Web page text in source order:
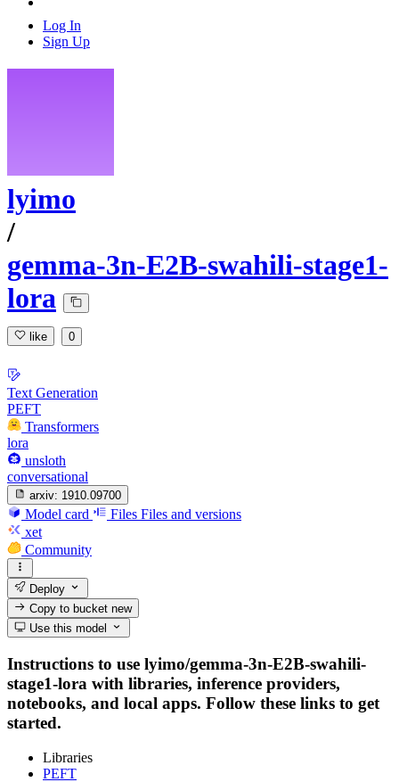
Log In
Sign Up
lyimo
/
gemma-3n-E2B-swahili-stage1-
lora
like 0
Text Generation
PEFT
Transformers
lora
unsloth
conversational
arxiv: 1910.09700
Model card Files Files and versions
xet
Community
Deploy
Copy to bucketnew
Use this model
Instructions to use lyimo/gemma-3n-E2B-swahili-
stage1-lora with libraries, inference providers,
notebooks, and local apps. Follow these links to get
started.
Libraries
PEFT